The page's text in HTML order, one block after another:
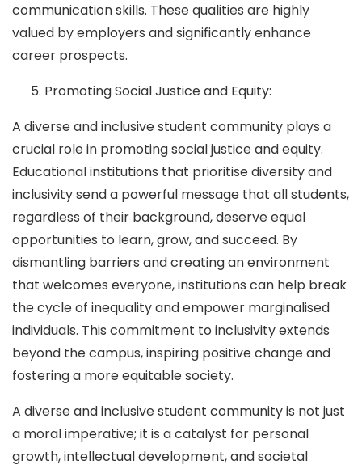
communication skills. These qualities are highly
valued by employers and significantly enhance
career prospects.
Promoting Social Justice and Equity:
A diverse and inclusive student community plays a
crucial role in promoting social justice and equity.
Educational institutions that prioritise diversity and
inclusivity send a powerful message that all students,
regardless of their background, deserve equal
opportunities to learn, grow, and succeed. By
dismantling barriers and creating an environment
that welcomes everyone, institutions can help break
the cycle of inequality and empower marginalised
individuals. This commitment to inclusivity extends
beyond the campus, inspiring positive change and
fostering a more equitable society.
A diverse and inclusive student community is not just
a moral imperative; it is a catalyst for personal
growth, intellectual development, and societal